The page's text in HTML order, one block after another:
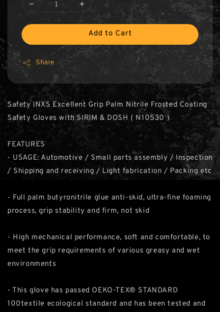
Add to Cart
Share
Safety INXS Excellent Grip Palm Nitrile Frosted Coating
Safety Gloves with SIRIM & DOSH ( N10530 )
FEATURES
- USAGE: Automotive / Small parts assembly / Inspection
/ Shipping and receiving / Light fabrication / Packing etc
- Full palm butyronitrile glue anti-skid, ultra-fine foaming
process, grip stability and firm, not skid
- High mechanical performance, soft and comfortable, to
meet the grip requirements of various greasy and wet
environments
- This glove has passed OEKO-TEX® STANDARD
100textile ecological standard and has been tested and